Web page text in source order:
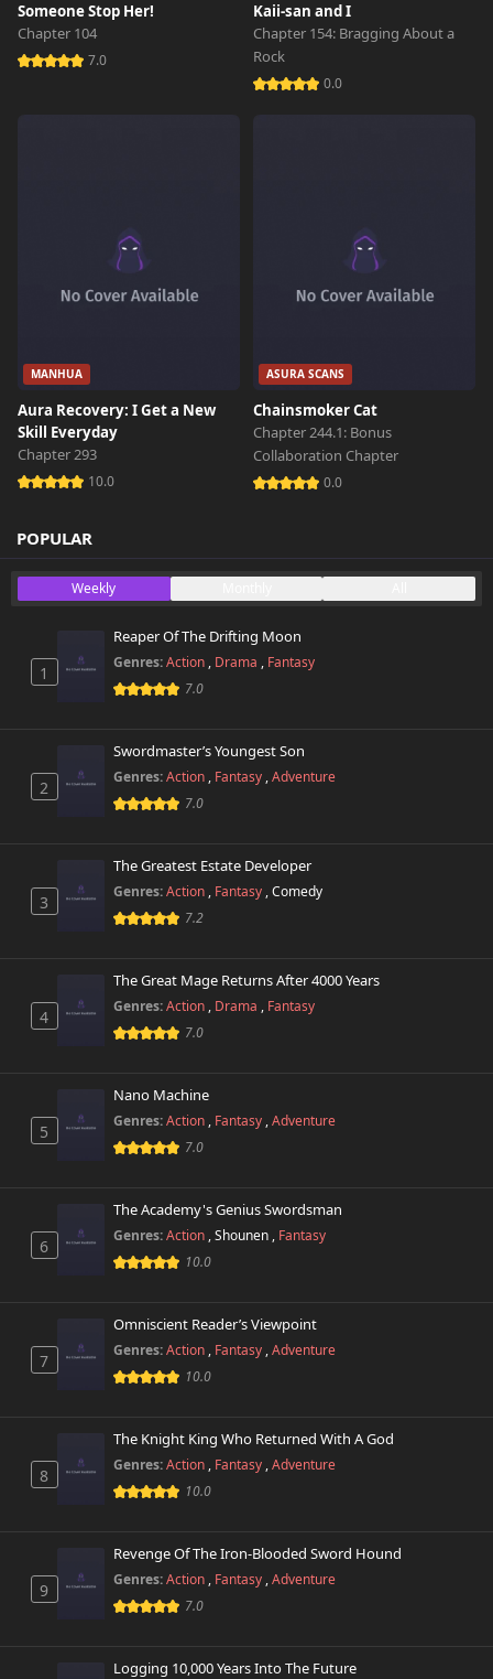
Someone Stop Her!
Chapter 104
7.0
Kaii-san and I
Chapter 154: Bragging About a
Rock
0.0
MANHUA
Aura Recovery: I Get a New
Skill Everyday
Chapter 293
10.0
ASURA SCANS
Chainsmoker Cat
Chapter 244.1: Bonus
Collaboration Chapter
0.0
POPULAR
Weekly
1
Reaper Of The Drifting Moon
Genres:Action , Drama , Fantasy
7.0
2
Swordmaster’s Youngest Son
Genres:Action , Fantasy ,Adventure
7.0
3
The Greatest Estate Developer
Genres:Action , Fantasy ,Comedy
7.2
4
The Great Mage Returns After 4000 Years
Genres:Action , Drama , Fantasy
7.0
5
Nano Machine
Genres:Action , Fantasy ,Adventure
7.0
6
The Academy's Genius Swordsman
Genres:Action ,Shounen , Fantasy
10.0
7
Omniscient Reader’s Viewpoint
Genres:Action , Fantasy ,Adventure
10.0
8
The Knight King Who Returned With A God
Genres:Action , Fantasy ,Adventure
10.0
9
Revenge Of The Iron-Blooded Sword Hound
Genres:Action , Fantasy ,Adventure
7.0
Logging 10,000 Years Into The Future